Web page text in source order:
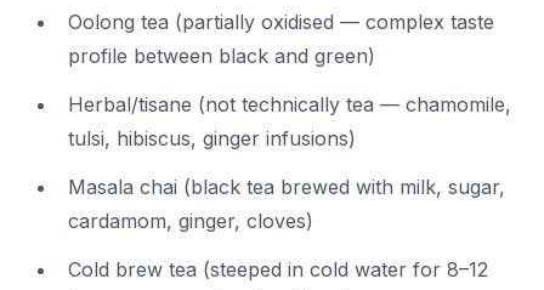
Oolong tea (partially oxidised — complex taste
profile between black and green)
Herbal/tisane (not technically tea — chamomile,
tulsi, hibiscus, ginger infusions)
Masala chai (black tea brewed with milk, sugar,
cardamom, ginger, cloves)
Cold brew tea (steeped in cold water for 8–12